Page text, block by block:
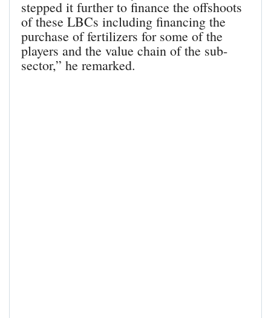
stepped it further to finance the offshoots
of these LBCs including financing the
purchase of fertilizers for some of the
players and the value chain of the sub-
sector,” he remarked.